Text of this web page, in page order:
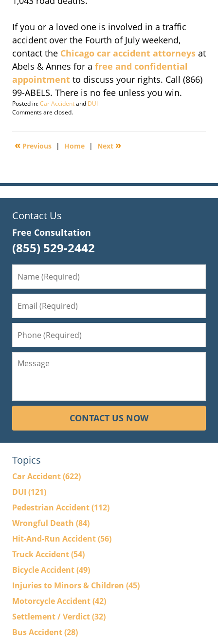
If you or a loved one is involved in a traffic
accident over the Fourth of July weekend,
contact the Chicago car accident attorneys at
Abels & Annes for a free and confidential
appointment to discuss your rights. Call (866)
99-ABELS. There is no fee unless you win.
Posted in:Car Accidentand DUI
Updated:
14,
6:47
Comments are closed.
« Previous | Home | Next »
Contact Us
Free Consultation
(855) 529-2442
CONTACT US NOW
Topics
Car Accident(622)
DUI (121)
Pedestrian Accident(112)
Wrongful Death (84)
Hit-And-Run Accident(56)
Truck Accident(54)
Bicycle Accident(49)
Injuries to Minors & Children (45)
Motorcycle Accident(42)
Settlement / Verdict(32)
Bus Accident(28)